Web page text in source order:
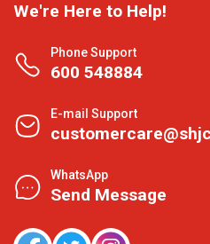
We're Here to Help!
Phone Support
600 548884
E-mail Support
WhatsApp
Send Message